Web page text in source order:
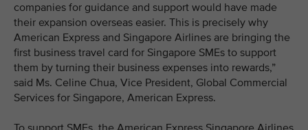
companies for guidance and support would have made
their expansion overseas easier. This is precisely why
American Express and Singapore Airlines are bringing the
first business travel card for Singapore SMEs to support
them by turning their business expenses into rewards,”
said Ms. Celine Chua, Vice President, Global Commercial
Services for Singapore, American Express.